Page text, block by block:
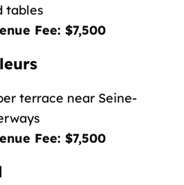
tables
Fee: $7,500
terrace near Seine-
Fee: $7,500